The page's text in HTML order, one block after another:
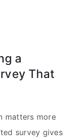
a
That
matters more
survey gives